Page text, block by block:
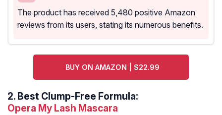
The product has received 5,480 positive Amazon
reviews from its users, stating its numerous benefits.
BUY ON AMAZON | $22.99
2. Best Clump-Free Formula:
Opera My Lash Mascara